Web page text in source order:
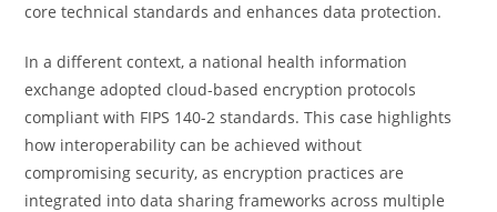
core technical standards and enhances data protection.
In a different context, a national health information
exchange adopted cloud-based encryption protocols
compliant with FIPS 140-2 standards. This case highlights
how interoperability can be achieved without
compromising security, as encryption practices are
integrated into data sharing frameworks across multiple